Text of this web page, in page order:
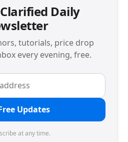
Daily
tutorials, price drop
every evening, free.
Updates
at any time.